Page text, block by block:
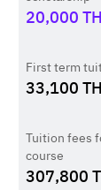
20,000
First term
33,100
Tuition fees
course
307,800